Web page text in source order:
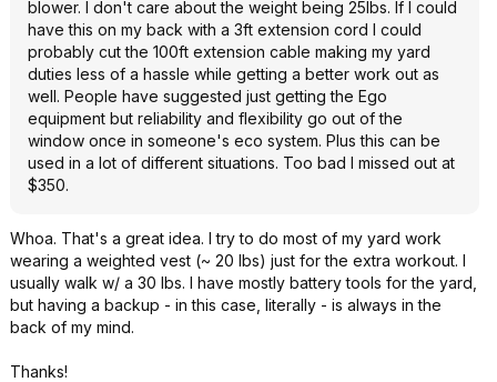
blower. I don't care about the weight being 25lbs. If I could
have this on my back with a 3ft extension cord I could
probably cut the 100ft extension cable making my yard
duties less of a hassle while getting a better work out as
well. People have suggested just getting the Ego
equipment but reliability and flexibility go out of the
window once in someone's eco system. Plus this can be
used in a lot of different situations. Too bad I missed out at
$350.
Whoa. That's a great idea. I try to do most of my yard work
wearing a weighted vest (~ 20 lbs) just for the extra workout. I
usually walk w/ a 30 lbs. I have mostly battery tools for the yard,
but having a backup - in this case, literally - is always in the
back of my mind.
Thanks!